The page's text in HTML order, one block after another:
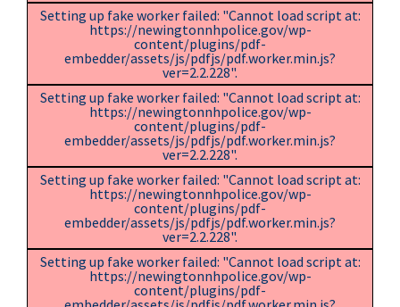
Setting up fake worker failed: "Cannot load script at:
https://newingtonnhpolice.gov/wp-
content/plugins/pdf-
embedder/assets/js/pdfjs/pdf.worker.min.js?
ver=2.2.228".
Setting up fake worker failed: "Cannot load script at:
https://newingtonnhpolice.gov/wp-
content/plugins/pdf-
embedder/assets/js/pdfjs/pdf.worker.min.js?
ver=2.2.228".
Setting up fake worker failed: "Cannot load script at:
https://newingtonnhpolice.gov/wp-
content/plugins/pdf-
embedder/assets/js/pdfjs/pdf.worker.min.js?
ver=2.2.228".
Setting up fake worker failed: "Cannot load script at:
https://newingtonnhpolice.gov/wp-
content/plugins/pdf-